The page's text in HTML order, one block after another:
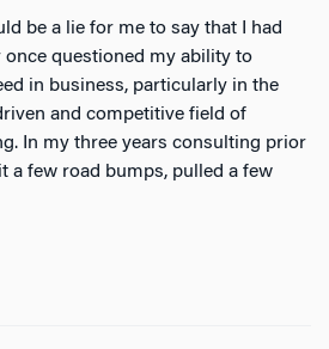
be a lie for me to say that I had
once questioned my ability to
in business, particularly in the
and competitive field of
In my three years consulting prior
a few road bumps, pulled a few